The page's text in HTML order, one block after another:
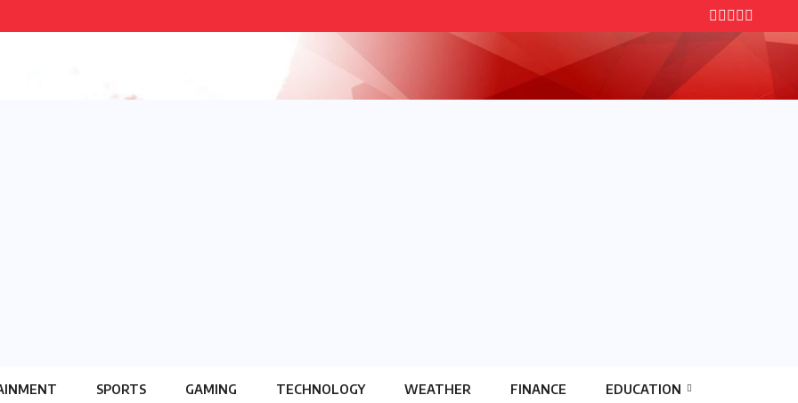
SPORTS GAMING TECHNOLOGY WEATHER FINANCE EDUCATION